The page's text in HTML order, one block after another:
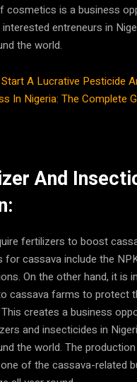
cosmetics is a business
entreneurs in
the world.
A Lucrative Pesticide
In Nigeria: The Complete
And
fertilizers to boost
cassava include the
On the other hand, it is
cassava farms to protect
creates a business
and insecticides in
the world. The
of the cassava-related